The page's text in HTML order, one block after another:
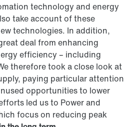
technology and energy
take account of these
technologies. In addition,
deal from enhancing
efficiency – including
therefore took a close look at
paying particular attention
opportunities to lower
led us to Power and
focus on reducing peak